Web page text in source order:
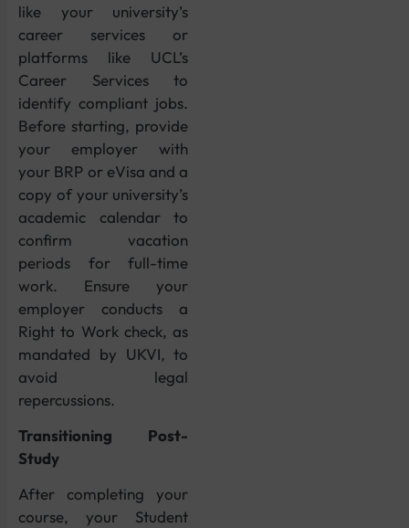
like your university’s
career services or
platforms like UCL’s
Career Services to
identify compliant jobs.
Before starting, provide
your employer with
your BRP or eVisa and a
copy of your university’s
academic calendar to
confirm vacation
periods for full-time
work. Ensure your
employer conducts a
Right to Work check, as
mandated by UKVI, to
avoid legal
repercussions.
Transitioning Post-
Study
After completing your
course, your Student